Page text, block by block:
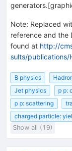
Note: Replaced
reference and the
found at http://
sults/
B physics
Jet physics
p p:
p p: scattering
charged particle:
Show all (19)